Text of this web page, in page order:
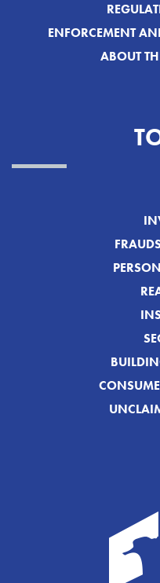
ENFORCEMENT
ABOUT